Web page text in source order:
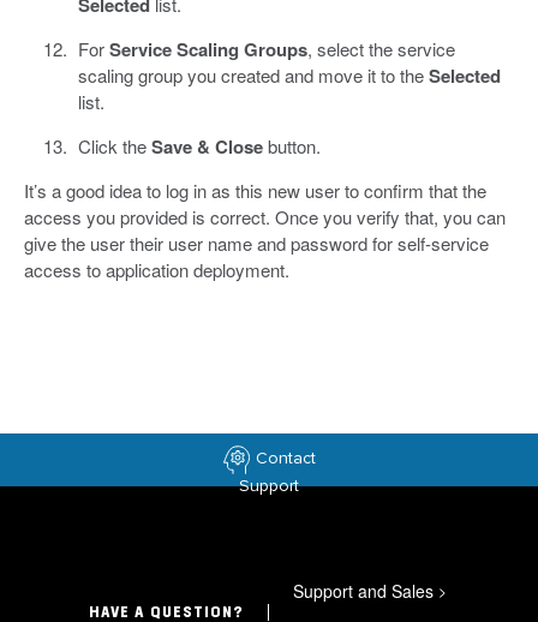
ForService Scaling Groups, select the service
scaling group you created and move it to theSelected
list.
Click theSave & Closebutton.
It’s a good idea to log in as this new user to confirm that the
access you provided is correct. Once you verify that, you can
give the user their user name and password for self-service
access to application deployment.
Contact
Support
HAVE A QUESTION?
Support and Sales >